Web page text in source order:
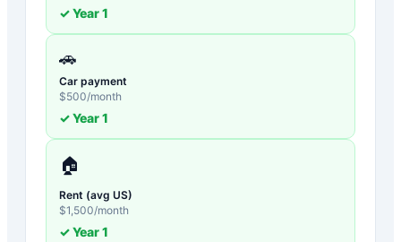
✓ Year1
🚗
Car payment
$500/month
✓ Year1
🏠
Rent (avg US)
$1,500/month
✓ Year1